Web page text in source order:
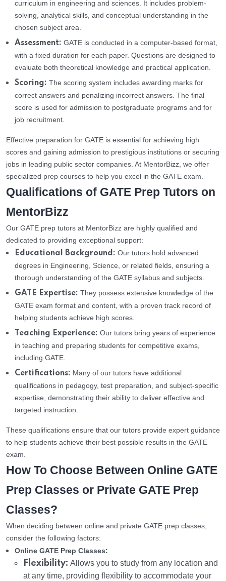
curriculum in engineering and sciences. It includes problem-
solving, analytical skills, and conceptual understanding in the
chosen subject area.
Assessment: GATE is conducted in a computer-based format,
with a fixed duration for each paper. Questions are designed to
evaluate both theoretical knowledge and practical application.
Scoring: The scoring system includes awarding marks for
correct answers and penalizing incorrect answers. The final
score is used for admission to postgraduate programs and for
job recruitment.
Effective preparation for GATE is essential for achieving high
scores and gaining admission to prestigious institutions or securing
jobs in leading public sector companies. At MentorBizz, we offer
specialized prep courses to help you excel in the GATE exam.
Qualifications of GATE Prep Tutors on
MentorBizz
Our GATE prep tutors at MentorBizz are highly qualified and
dedicated to providing exceptional support:
Educational Background: Our tutors hold advanced
degrees in Engineering, Science, or related fields, ensuring a
thorough understanding of the GATE syllabus and subjects.
GATE Expertise: They possess extensive knowledge of the
GATE exam format and content, with a proven track record of
helping students achieve high scores.
Teaching Experience: Our tutors bring years of experience
in teaching and preparing students for competitive exams,
including GATE.
Certifications: Many of our tutors have additional
qualifications in pedagogy, test preparation, and subject-specific
expertise, demonstrating their ability to deliver effective and
targeted instruction.
These qualifications ensure that our tutors provide expert guidance
to help students achieve their best possible results in the GATE
exam.
How To Choose Between Online GATE
Prep Classes or Private GATE Prep
Classes?
When deciding between online and private GATE prep classes,
consider the following factors:
Online GATE Prep Classes:
Flexibility: Allows you to study from any location and
at any time, providing flexibility to accommodate your